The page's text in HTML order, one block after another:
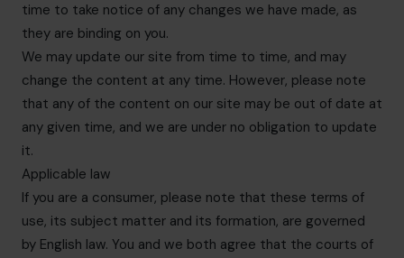
time to take notice of any changes we have made, as
they are binding on you.
We may update our site from time to time, and may
change the content at any time. However, please note
that any of the content on our site may be out of date at
any given time, and we are under no obligation to update
it.
Applicable law
If you are a consumer, please note that these terms of
use, its subject matter and its formation, are governed
by English law. You and we both agree that the courts of